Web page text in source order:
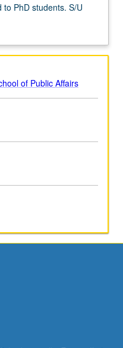
PhD students. S/U
of Public Affairs